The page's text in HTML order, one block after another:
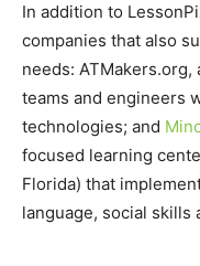
In addition to
companies that also
needs:
teams and engineers
technologies; and
focused learning
Florida) that
language, social skills